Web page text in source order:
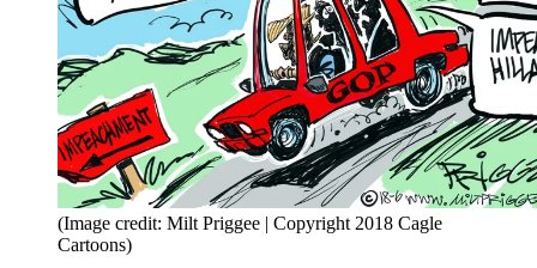
(Image credit: Milt Priggee | Copyright 2018 Cagle
Cartoons)